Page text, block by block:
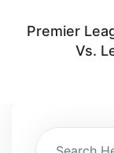
Premier
Vs.